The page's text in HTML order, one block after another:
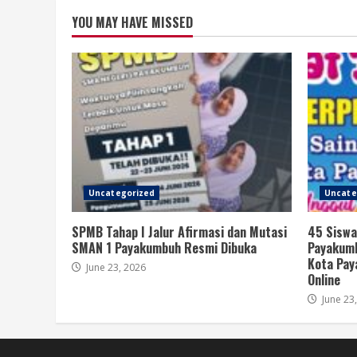
YOU MAY HAVE MISSED
Uncategorized
SPMB Tahap I Jalur Afirmasi dan Mutasi
SMAN 1 Payakumbuh Resmi Dibuka
June 23, 2026
45
Kota
Online
June